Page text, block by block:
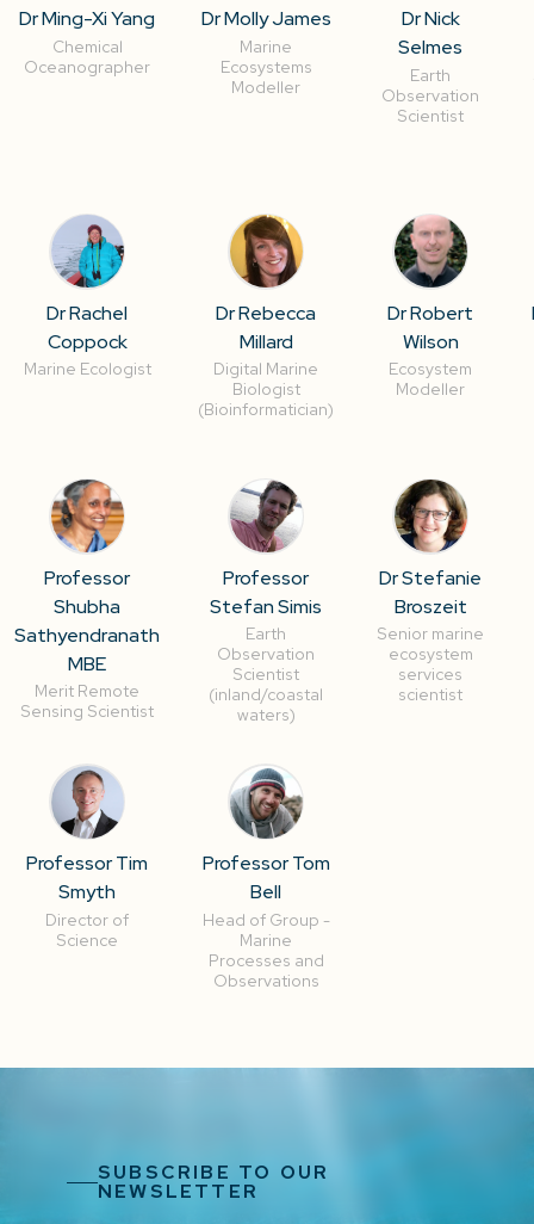
Dr Ming-Xi Yang
Chemical
Oceanographer
Dr Molly James
Marine
Ecosystems
Modeller
Dr Nick
Selmes
Earth
Observation
Scientist
Dr Rachel
Coppock
Marine Ecologist
Dr Rebecca
Millard
Digital Marine
Biologist
(Bioinformatician)
Dr Robert
Wilson
Ecosystem
Modeller
Professor
Shubha
Sathyendranath
MBE
Merit Remote
Sensing Scientist
Professor
Stefan Simis
Earth
Observation
Scientist
(inland/coastal
waters)
Dr Stefanie
Broszeit
Senior marine
ecosystem
services
scientist
Professor Tim
Smyth
Director of
Science
Professor Tom
Bell
Head of Group -
Marine
Processes and
Observations
SUBSCRIBE TO OUR
NEWSLETTER